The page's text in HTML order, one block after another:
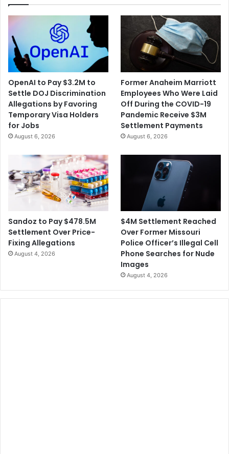
OpenAI to Pay $3.2M to
Settle DOJ Discrimination
Allegations by Favoring
Temporary Visa Holders
for Jobs
August 6, 2026
Former Anaheim Marriott
Employees Who Were Laid
Off During the COVID-19
Pandemic Receive $3M
Settlement Payments
August 6, 2026
Sandoz to Pay $478.5M
Settlement Over Price-
Fixing Allegations
August 4, 2026
$4M Settlement Reached
Over Former Missouri
Police Officer’s Illegal Cell
Phone Searches for Nude
Images
August 4, 2026